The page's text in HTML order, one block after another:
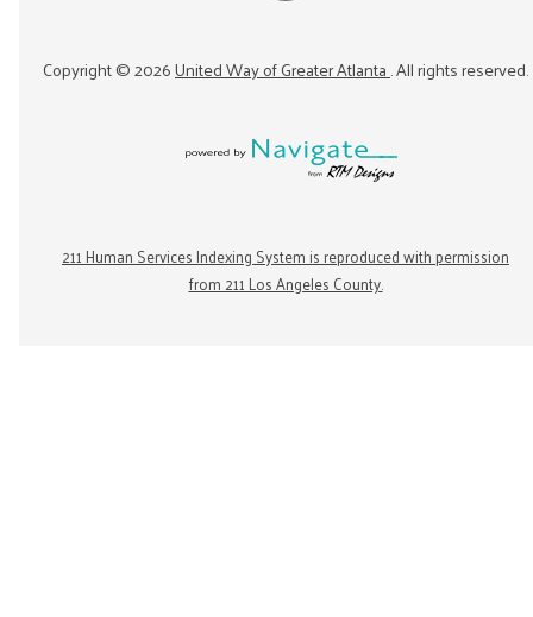
Copyright ©2026United Way of Greater Atlanta. All rights reserved.
211 Human Services Indexing System is reproduced with permission
from 211 Los Angeles County.